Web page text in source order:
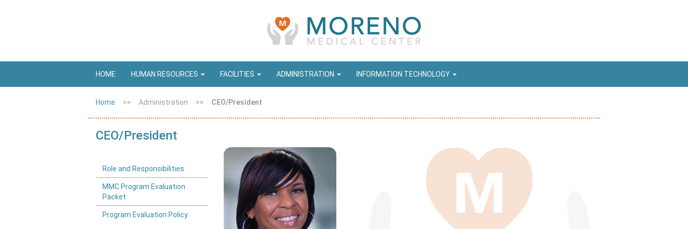
HOME HUMAN RESOURCES FACILITIES ADMINISTRATION INFORMATION TECHNOLOGY
Home >> Administration >> CEO/President
CEO/President
Role and Responsibilities
MMC Program Evaluation
Packet
Program Evaluation Policy